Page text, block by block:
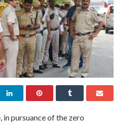
in pursuance of the zero